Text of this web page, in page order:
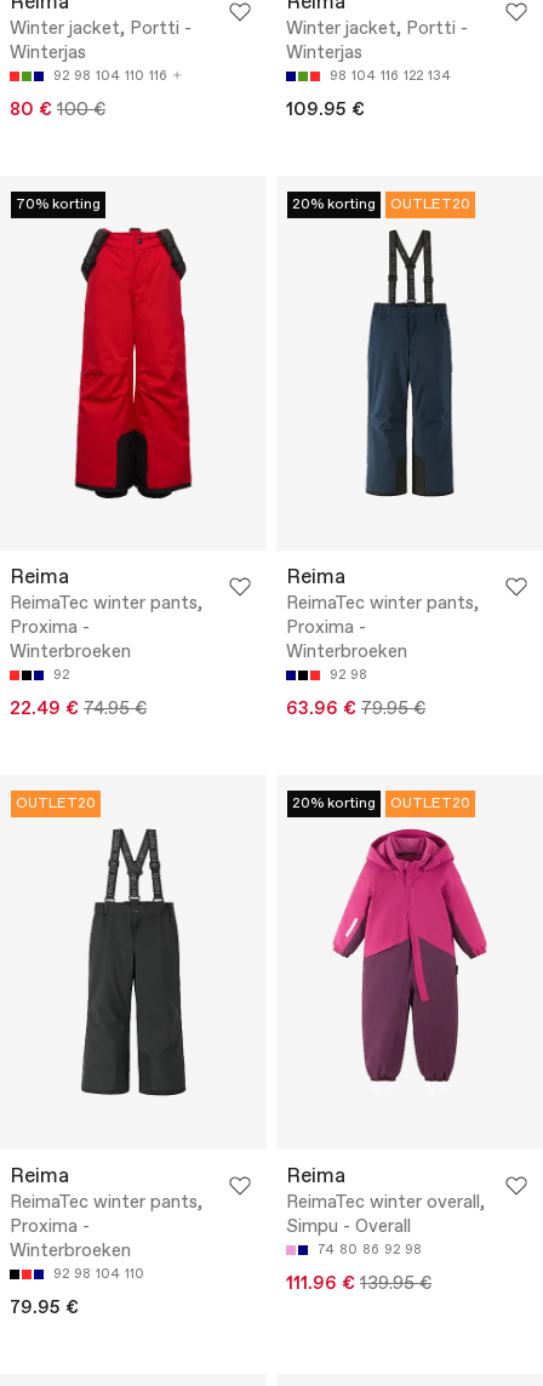
Winter jacket, Portti -
Winterjas
92 98 104 110 116
80 € 100 €
Winter jacket, Portti -
Winterjas
98 104 116 122 134
109.95 €
70% korting
Reima
ReimaTec winter pants,
Proxima -
Winterbroeken
92
22.49 € 74.95 €
20% korting OUTLET20
Reima
ReimaTec winter pants,
Proxima -
Winterbroeken
92 98
63.96 € 79.95 €
OUTLET20
Reima
ReimaTec winter pants,
Proxima -
Winterbroeken
92 98 104 110
79.95 €
20% korting OUTLET20
Reima
ReimaTec winter overall,
Simpu - Overall
74 80 86 92 98
111.96 € 139.95 €